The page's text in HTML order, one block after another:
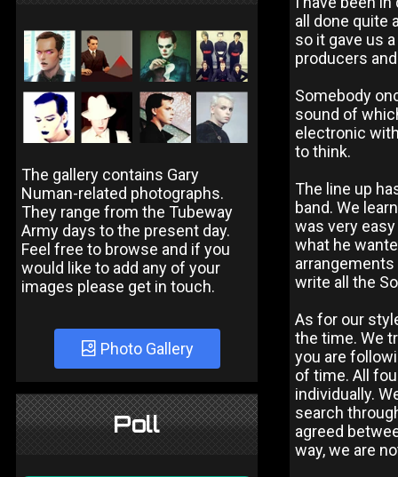
The gallery contains Gary
Numan-related photographs.
They range from the Tubeway
Army days to the present day.
Feel free to browse and if you
would like to add any of your
images please get in touch.
Photo Gallery
Poll
all done quite
so it gave us
producers
Somebody
sound of
electronic
to think.
The line up
band. We
was very
what he
write all the
As for our
the time. We
you are
of time. All
individually.
search
agreed
way, we are